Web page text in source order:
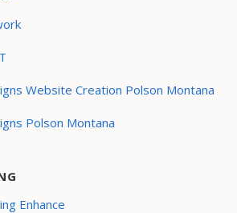
Website Creation Polson Montana
Polson Montana
Enhance